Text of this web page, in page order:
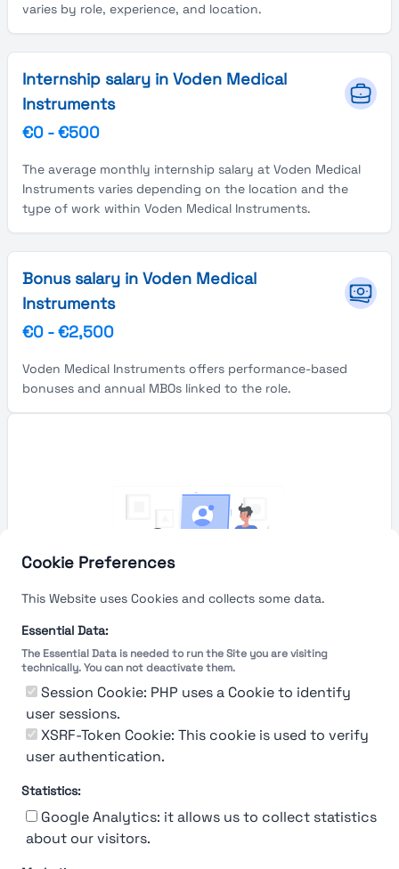
Cookie Preferences
This Website uses Cookies and collects some data.
Essential Data:
The Essential Data is needed to run the Site you are visiting
technically. You can not deactivate them.
Session Cookie: PHP uses a Cookie to identify
user sessions.
XSRF-Token Cookie: This cookie is used to verify
user authentication.
Statistics:
Google Analytics: it allows us to collect statistics
about our visitors.
varies by role, experience, and location.
Internship salary in Voden Medical
Instruments
€0 -€500
The average monthly internship salary at Voden Medical
Instruments varies depending on the location and the
type of work within Voden Medical Instruments.
Bonus salary in Voden Medical
Instruments
€0 -€2,500
Voden Medical Instruments offers performance-based
bonuses and annual MBOs linked to the role.
You're Not logged in
Sign In